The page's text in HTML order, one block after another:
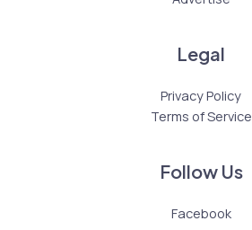
Legal
Privacy Policy
Terms of Service
Follow Us
Facebook